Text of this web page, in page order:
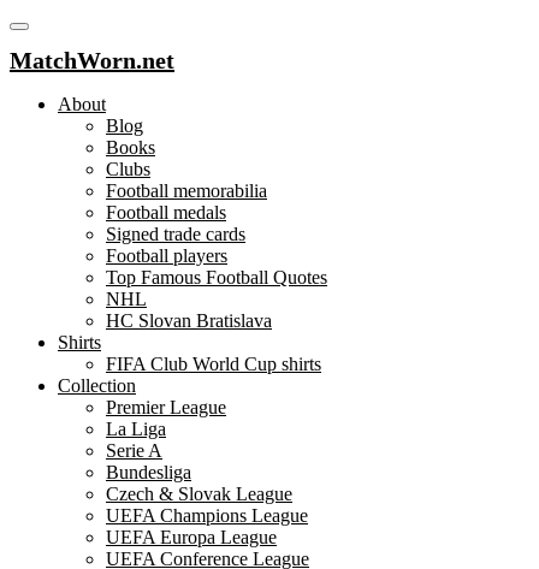
MatchWorn.net
About
Blog
Books
Clubs
Football memorabilia
Football medals
Signed trade cards
Football players
Top Famous Football Quotes
NHL
HC Slovan Bratislava
Shirts
FIFA Club World Cup shirts
Collection
Premier League
La Liga
Serie A
Bundesliga
Czech & Slovak League
UEFA Champions League
UEFA Europa League
UEFA Conference League